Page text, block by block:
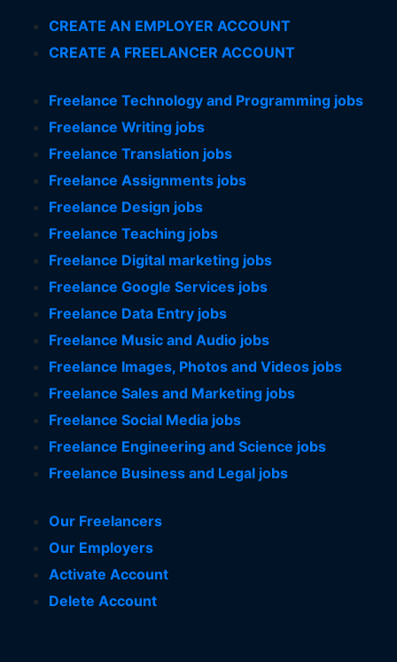
CREATE AN EMPLOYER ACCOUNT
CREATE A FREELANCER ACCOUNT
Freelance Technology and Programming jobs
Freelance Writing jobs
Freelance Translation jobs
Freelance Assignments jobs
Freelance Design jobs
Freelance Teaching jobs
Freelance Digital marketing jobs
Freelance Google Services jobs
Freelance Data Entry jobs
Freelance Music and Audio jobs
Freelance Images, Photos and Videos jobs
Freelance Sales and Marketing jobs
Freelance Social Media jobs
Freelance Engineering and Science jobs
Freelance Business and Legal jobs
Our Freelancers
Our Employers
Activate Account
Delete Account